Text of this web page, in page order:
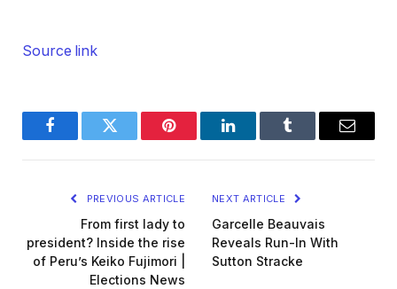
Source link
FacebookTwitter Pinterest LinkedInTumblr Email
PREVIOUS ARTICLE
From first lady to
president? Inside the rise
of Peru’s Keiko Fujimori |
Elections News
NEXT ARTICLE
Garcelle Beauvais
Reveals Run-In With
Sutton Stracke